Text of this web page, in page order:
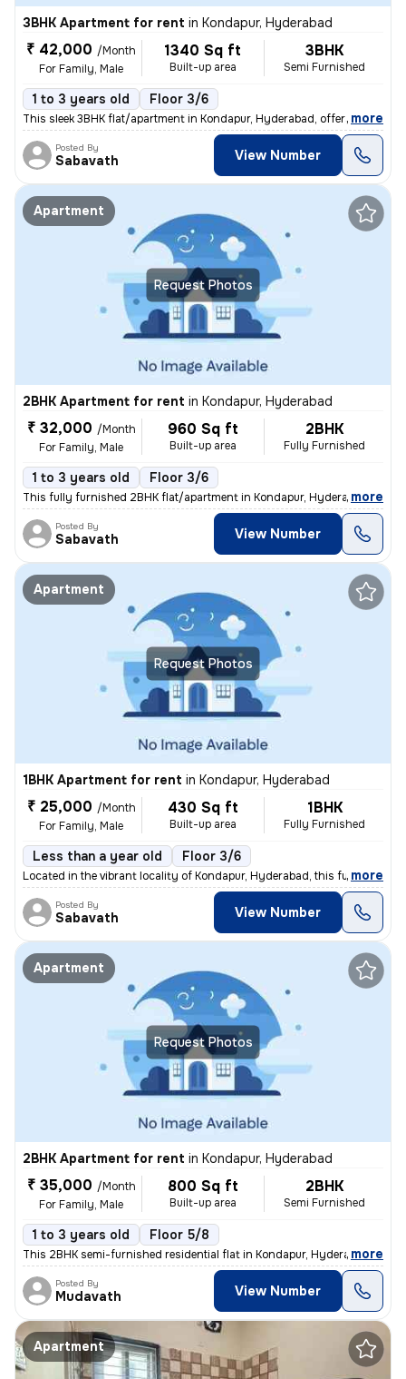
3BHK Apartment for rent in Kondapur, Hyderabad
₹ 42,000 /Month
For Family, Male
1340 Sq ft
Built-up area
3BHK
Semi Furnished
1 to 3 years old Floor 3/6
This sleek 3BHK flat/apartment in Kondapur, Hyderabad, offers 1340 sq.
, more
Posted By
Sabavath View Number
Request Photos
Apartment
2BHK Apartment for rent in Kondapur, Hyderabad
₹ 32,000 /Month
For Family, Male
960 Sq ft
Built-up area
2BHK
Fully Furnished
1 to 3 years old Floor 3/6
This fully furnished 2BHK flat/apartment in Kondapur, Hyderabad is per
, more
Posted By
Sabavath View Number
Request Photos
Apartment
1BHK Apartment for rent in Kondapur, Hyderabad
₹ 25,000 /Month
For Family, Male
430 Sq ft
Built-up area
1BHK
Fully Furnished
Less than a year old Floor 3/6
Located in the vibrant locality of Kondapur, Hyderabad, this fully fur
, more
Posted By
Sabavath View Number
Request Photos
Apartment
2BHK Apartment for rent in Kondapur, Hyderabad
₹ 35,000 /Month
For Family, Male
800 Sq ft
Built-up area
2BHK
Semi Furnished
1 to 3 years old Floor 5/8
This 2BHK semi-furnished residential flat in Kondapur, Hyderabad is av
, more
Posted By
Mudavath View Number
Apartment